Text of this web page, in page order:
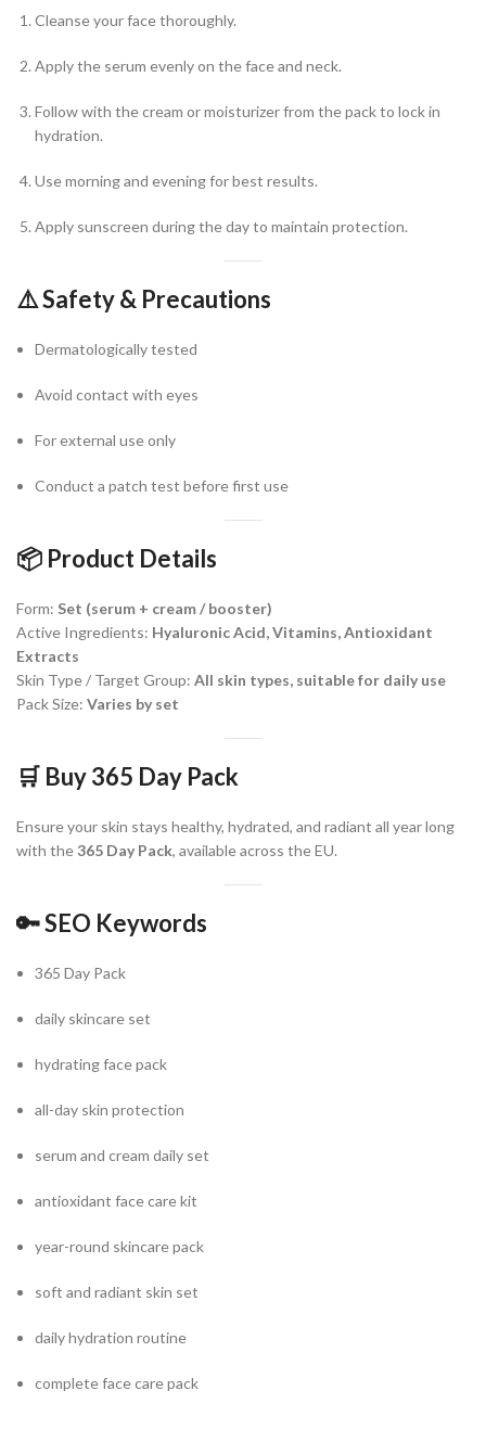
Cleanse your face thoroughly.
Apply the serum evenly on the face and neck.
Follow with the cream or moisturizer from the pack to lock in
hydration.
Use morning and evening for best results.
Apply sunscreen during the day to maintain protection.
⚠️Safety & Precautions
Dermatologically tested
Avoid contact with eyes
For external use only
Conduct a patch test before first use
📦 Product Details
Form: Set (serum + cream / booster)
Active Ingredients: Hyaluronic Acid, Vitamins, Antioxidant
Extracts
Skin Type / Target Group: All skin types, suitable for daily use
Pack Size: Varies by set
🛒 Buy 365 Day Pack
Ensure your skin stays healthy, hydrated, and radiant all year long
with the365 Day Pack, available across the EU.
🔑SEO Keywords
365 Day Pack
daily skincare set
hydrating face pack
all-day skin protection
serum and cream daily set
antioxidant face care kit
year-round skincare pack
soft and radiant skin set
daily hydration routine
complete face care pack